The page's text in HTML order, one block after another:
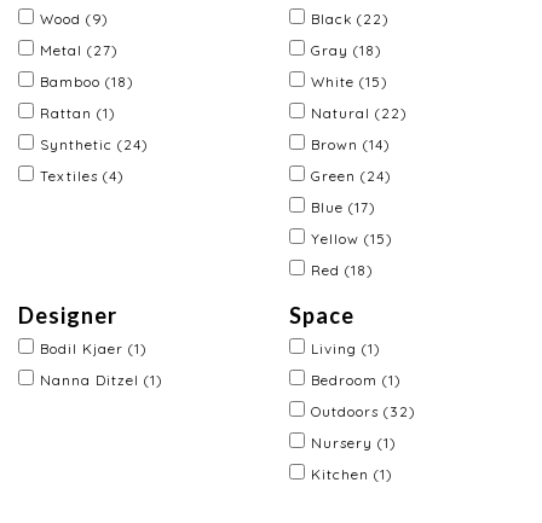
Wood (9)
Metal (27)
Bamboo (18)
Rattan (1)
Synthetic (24)
Textiles (4)
Black (22)
Gray (18)
White (15)
Natural (22)
Brown (14)
Green (24)
Blue (17)
Yellow (15)
Red (18)
Designer
Bodil Kjaer (1)
Nanna Ditzel (1)
Space
Living (1)
Bedroom (1)
Outdoors (32)
Nursery (1)
Kitchen (1)